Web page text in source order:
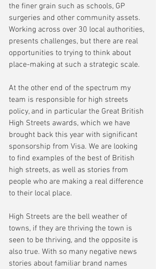
the finer grain such as schools, GP
surgeries and other community assets.
Working across over 30 local authorities,
presents challenges, but there are real
opportunities to trying to think about
place-making at such a strategic scale.
At the other end of the spectrum my
team is responsible for high streets
policy, and in particular the Great British
High Streets awards, which we have
brought back this year with significant
sponsorship from Visa. We are looking
to find examples of the best of British
high streets, as well as stories from
people who are making a real difference
to their local place.
High Streets are the bell weather of
towns, if they are thriving the town is
seen to be thriving, and the opposite is
also true. With so many negative news
stories about familiar brand names